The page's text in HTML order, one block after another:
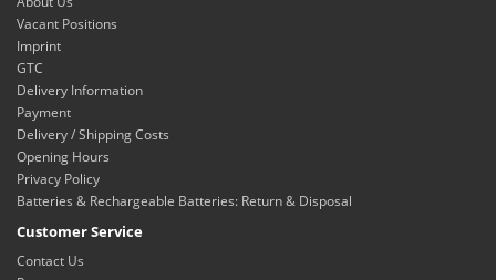
Vacant Positions
Imprint
GTC
Delivery Information
Payment
Delivery / Shipping Costs
Opening Hours
Privacy Policy
Batteries & Rechargeable Batteries: Return & Disposal
Customer Service
Contact Us